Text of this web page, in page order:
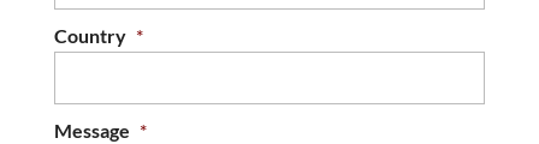
Country *
Message *